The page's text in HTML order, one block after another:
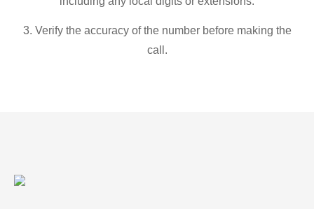
3. Verify the accuracy of the number before making the
call.